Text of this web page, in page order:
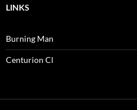
LINKS
Burning Man
Centurion Cl